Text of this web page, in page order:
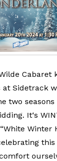
Cabaret
Sidetrack
two seasons
It‘s
Winter
this